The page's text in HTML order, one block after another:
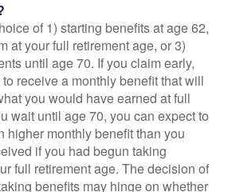
of 1) starting benefits at age 62,
at your full retirement age, or 3)
until age 70. If you claim early,
receive a monthly benefit that will
you would have earned at full
wait until age 70, you can expect to
higher monthly benefit than you
if you had begun taking
full retirement age. The decision of
benefits may hinge on whether